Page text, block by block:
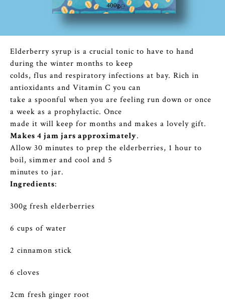
Elderberry syrup is a crucial tonic to have to hand
during the winter months to keep
colds, flus and respiratory infections at bay. Rich in
antioxidants and Vitamin C you can
take a spoonful when you are feeling run down or once
a week as a prophylactic. Once
made it will keep for months and makes a lovely gift.
Makes 4 jam jars approximately.
Allow 30 minutes to prep the elderberries, 1 hour to
boil, simmer and cool and 5
minutes to jar.
Ingredients:
300g fresh elderberries
6 cups of water
2 cinnamon stick
6 cloves
2cm fresh ginger root